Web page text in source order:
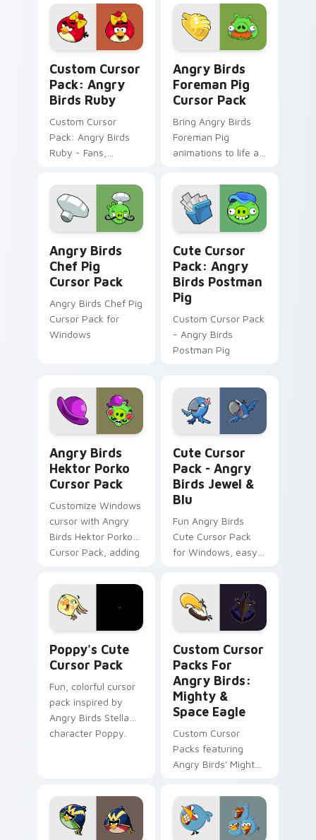
Professor Pig Pack.
Custom Cursor
Pack: Angry
Birds Ruby
Custom Cursor
Pack: Angry Birds
Ruby - Fans,
Angry Birds
Foreman Pig
Cursor Pack
Bring Angry Birds
Foreman Pig
animations to life as
across Windows!
Angry Birds
Chef Pig
Cursor Pack
Angry Birds Chef Pig
Cursor Pack for
Windows
Cute Cursor
Pack: Angry
Birds Postman
Pig
Custom Cursor Pack
- Angry Birds
Postman Pig
Angry Birds
Hektor Porko
Cursor Pack
Customize Windows
cursor with Angry
Birds Hektor Porko
Cursor Pack, adding
your desktop.
Cute Cursor
Pack - Angry
Birds Jewel &
Blu
Fun Angry Birds
Cute Cursor Pack
for Windows, easy
Poppy's Cute
Cursor Pack
Fun, colorful cursor
pack inspired by
Angry Birds Stella
character Poppy.
Custom Cursor
Packs For
Angry Birds:
Mighty &
Space Eagle
Custom Cursor
Packs featuring
Angry Birds' Mighty
Perfect for desktop
themes!